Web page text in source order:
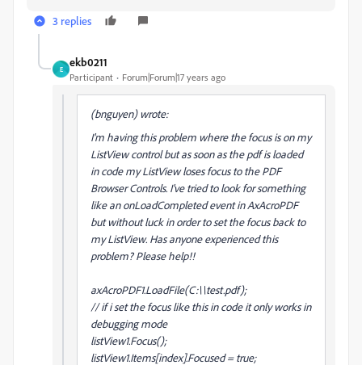
3 replies
E
ekb0211
Participant Forum|Forum|17 years ago
(bnguyen) wrote:
I'm having this problem where the focus is on my
ListView control but as soon as the pdf is loaded
in code my ListView loses focus to the PDF
Browser Controls. I've tried to look for something
like an onLoadCompleted event in AxAcroPDF
but without luck in order to set the focus back to
my ListView. Has anyone experienced this
problem? Please help!!
axAcroPDF1.LoadFile(C:\\test.pdf);
// if i set the focus like this in code it only works in
debugging mode
listView1.Focus();
listView1.Items[index].Focused = true;